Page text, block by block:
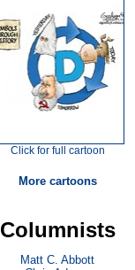
Click for full cartoon
More cartoons
Columnists
Matt C. Abbott